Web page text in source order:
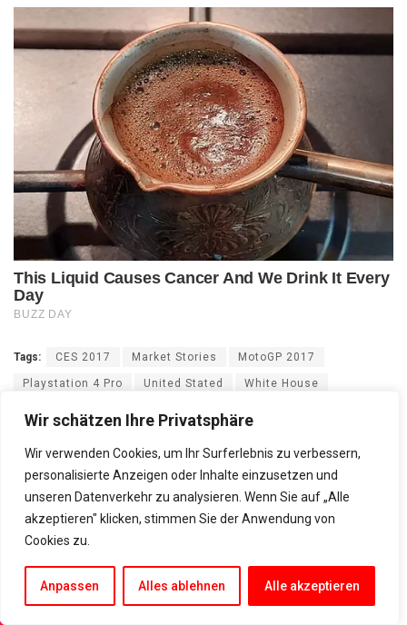
Wir schätzen Ihre Privatsphäre
Wir verwenden Cookies, um Ihr Surferlebnis zu verbessern,
personalisierte Anzeigen oder Inhalte einzusetzen und
unseren Datenverkehr zu analysieren. Wenn Sie auf „Alle
akzeptieren" klicken, stimmen Sie der Anwendung von
Cookies zu.
Anpassen Alles ablehnen Alle akzeptieren
Tags: CES 2017 Market Stories MotoGP 2017
Playstation 4 Pro United Stated White House